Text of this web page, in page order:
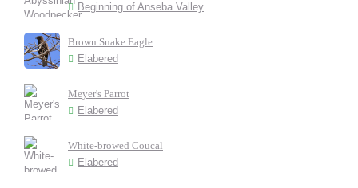
Beginning of Anseba Valley
Brown Snake Eagle
Elabered
Meyer's Parrot
Elabered
White-browed Coucal
Elabered